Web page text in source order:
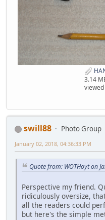
3.14
swill88
Photo Group
January 02, 2018, 04:36:33 PM
Quote from: WOTHoyt on
Perspective my friend.
ridiculously oversize,
all the readers could
but here's the simple